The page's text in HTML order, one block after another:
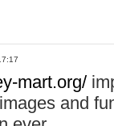
mart.org/
and